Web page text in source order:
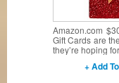
Amazon.com
Gift Cards are
they’re hoping
+ Add